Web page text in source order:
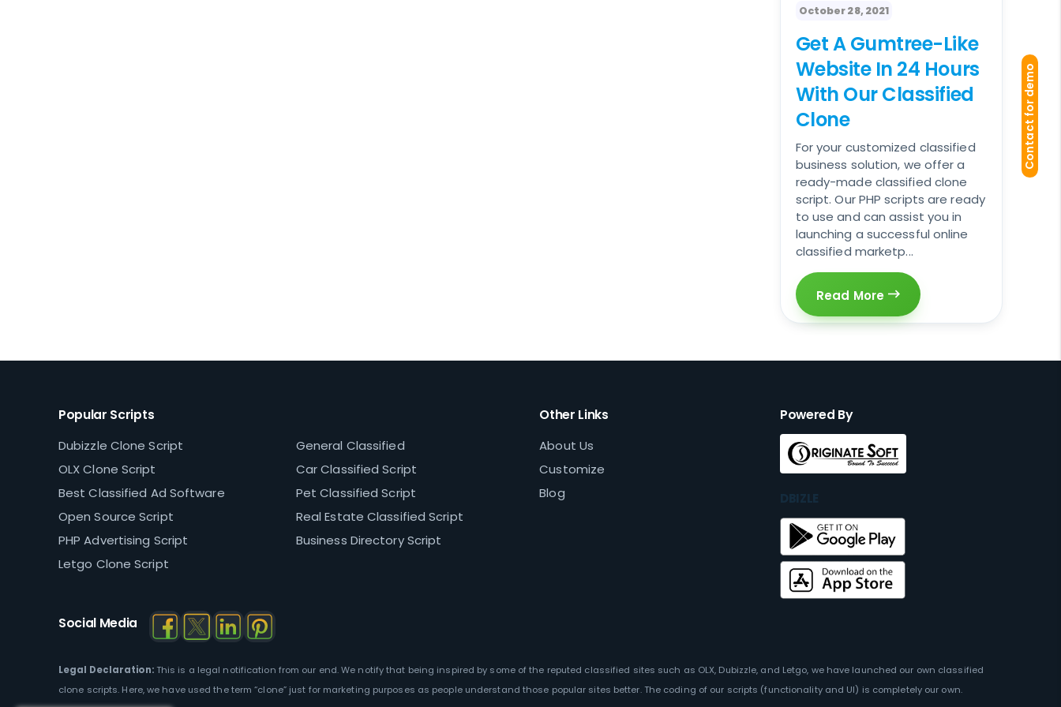
October 28, 2021
Get A Gumtree-Like
Website In 24 Hours
With Our Classified
Clone
For your customized classified
business solution, we offer a
ready-made classified clone
script. Our PHP scripts are ready
to use and can assist you in
launching a successful online
classified marketp...
Read More
Popular Scripts
Dubizzle Clone Script
OLX Clone Script
Best Classified Ad Software
Open Source Script
PHP Advertising Script
Letgo Clone Script
General Classified
Car Classified Script
Pet Classified Script
Real Estate Classified Script
Business Directory Script
Other Links
About Us
Customize
Blog
Powered By
DBIZLE
Social Media
Legal Declaration:This is a legal notification from our end. We notify that being inspired by some of the reputed classified sites such as OLX, Dubizzle, and Letgo, we have launched our own classified
clone scripts. Here, we have used the term “clone” just for marketing purposes as people understand those popular sites better. The coding of our scripts (functionality and UI) is completely our own.
Contact for demo